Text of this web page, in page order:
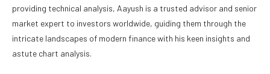
providing technical analysis, Aayush is a trusted advisor and senior
market expert to investors worldwide, guiding them through the
intricate landscapes of modern finance with his keen insights and
astute chart analysis.